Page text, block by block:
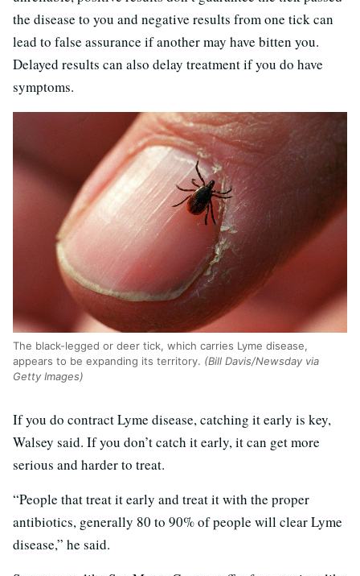
the disease to you and negative results from one tick can
lead to false assurance if another may have bitten you.
Delayed results can also delay treatment if you do have
symptoms.
The black-legged or deer tick, which carries Lyme disease,
appears to be expanding its territory. (Bill Davis/Newsday via
Getty Images)
If you do contract Lyme disease, catching it early is key,
Walsey said. If you don’t catch it early, it can get more
serious and harder to treat.
“People that treat it early and treat it with the proper
antibiotics, generally 80 to 90% of people will clear Lyme
disease,” he said.